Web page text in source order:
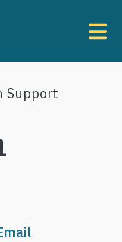
Support